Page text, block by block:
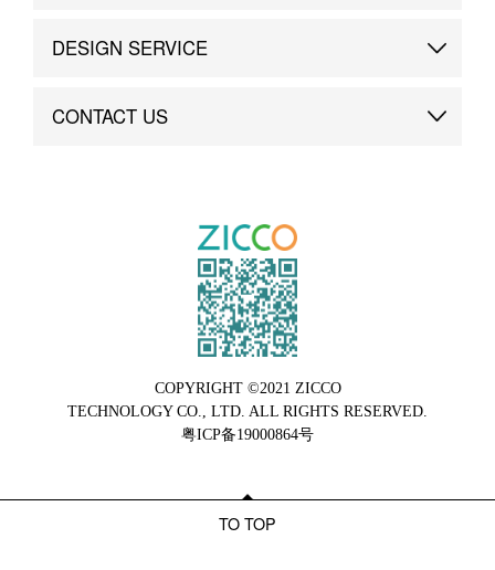
Brand Story
DESIGN SERVICE
Custom
CONTACT US
COPYRIGHT ©2021 ZICCO
TECHNOLOGY CO., LTD. ALL RIGHTS RESERVED.
粤ICP备19000864号
TO TOP